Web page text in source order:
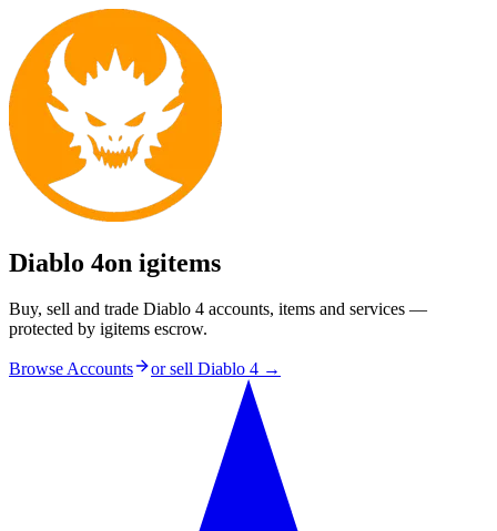
Diablo 4on igitems
Buy, sell and trade Diablo 4 accounts, items and services —
protected by igitems escrow.
Browse Accounts or sell Diablo 4 →